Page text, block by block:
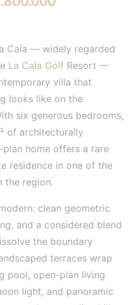
Cala — widely regarded
La Cala Golf Resort —
villa that
looks like on the
six generous bedrooms,
of architecturally
home offers a rare
residence in one of the
the region.
clean geometric
and a considered blend
the boundary
terraces wrap
pool, open-plan living
light, and panoramic